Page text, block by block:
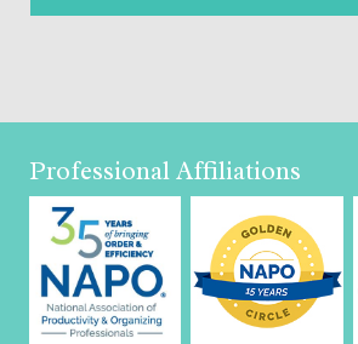
Professional Affiliations